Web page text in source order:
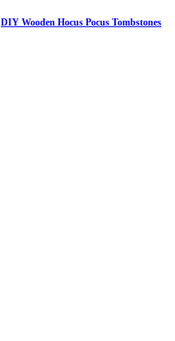
DIY Wooden Hocus Pocus Tombstones